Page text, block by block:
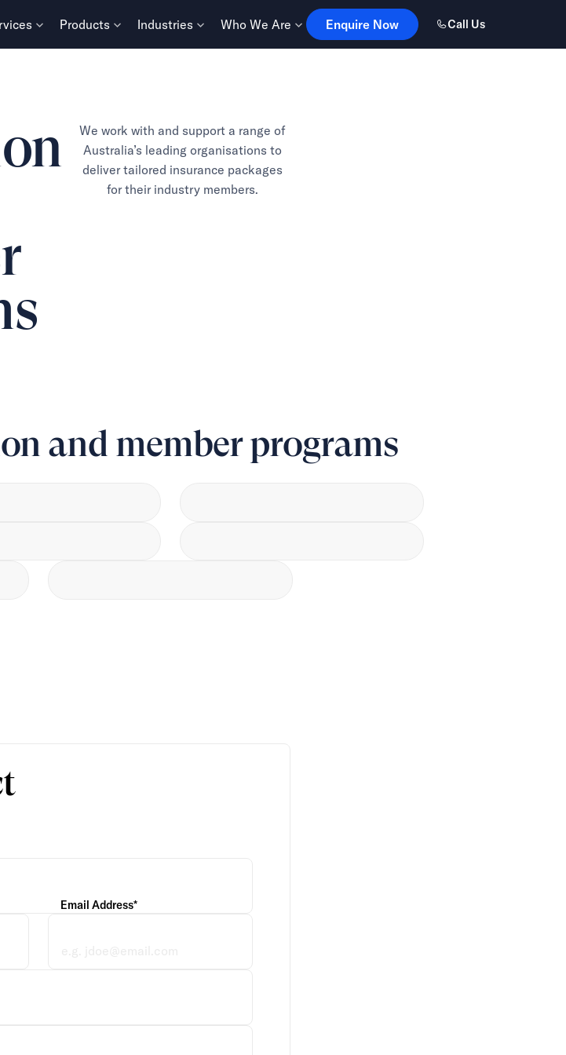
Products Industries Who We Are Enquire Now
Enquire Now Call Us
We work with and support a range of
Australia’s leading organisations to
deliver tailored insurance packages
for their industry members.
and member programs
Email Address*